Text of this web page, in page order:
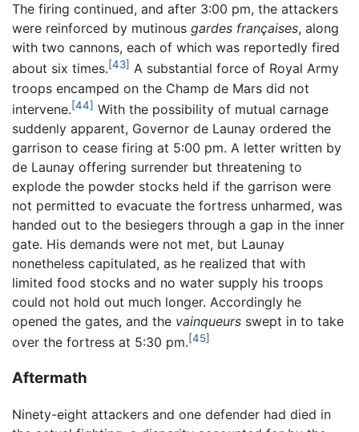
The firing continued, and after 3:00 pm, the attackers
were reinforced by mutinous gardes françaises, along
with two cannons, each of which was reportedly fired
about six times.[43] A substantial force of Royal Army
troops encamped on the Champ de Mars did not
intervene.[44] With the possibility of mutual carnage
suddenly apparent, Governor de Launay ordered the
garrison to cease firing at 5:00 pm. A letter written by
de Launay offering surrender but threatening to
explode the powder stocks held if the garrison were
not permitted to evacuate the fortress unharmed, was
handed out to the besiegers through a gap in the inner
gate. His demands were not met, but Launay
nonetheless capitulated, as he realized that with
limited food stocks and no water supply his troops
could not hold out much longer. Accordingly he
opened the gates, and the vainqueurs swept in to take
over the fortress at 5:30 pm.[45]
Aftermath
Ninety-eight attackers and one defender had died in